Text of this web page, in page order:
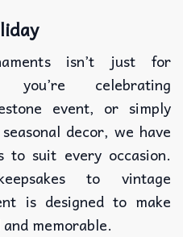
isn’t just for
you’re celebrating
event, or simply
decor, we have
to suit every occasion.
to vintage
is designed to make
memorable.